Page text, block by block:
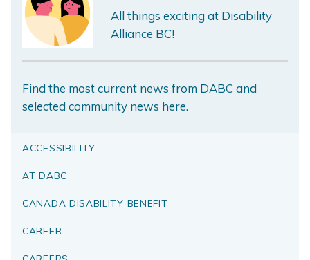
All things exciting at Disability
Alliance BC!
Find the most current news from DABC and
selected community news here.
ACCESSIBILITY
AT DABC
CANADA DISABILITY BENEFIT
CAREER